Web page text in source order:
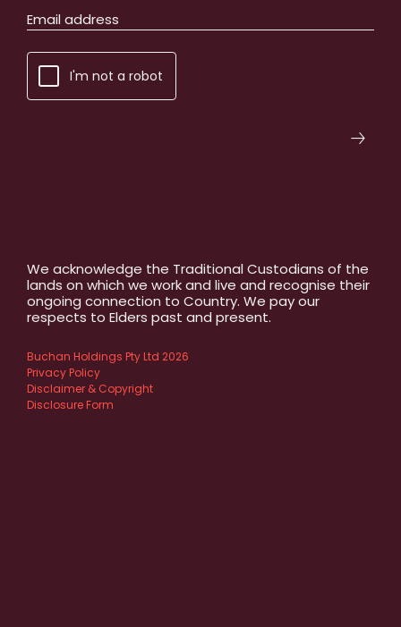
I'm not a robot
We acknowledge the Traditional Custodians of the
lands on which we work and live and recognise their
ongoing connection to Country. We pay our
respects to Elders past and present.
Buchan Holdings Pty Ltd 2026
Privacy Policy
Disclaimer & Copyright
Disclosure Form